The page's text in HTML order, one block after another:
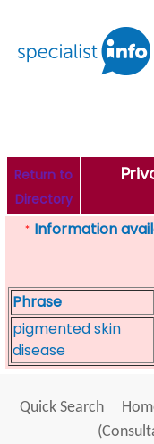
Return to
Directory
* Information
Phrase
pigmented skin
disease
Quick Search